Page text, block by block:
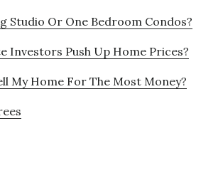
Studio Or One Bedroom Condos?
Investors Push Up Home Prices?
My Home For The Most Money?